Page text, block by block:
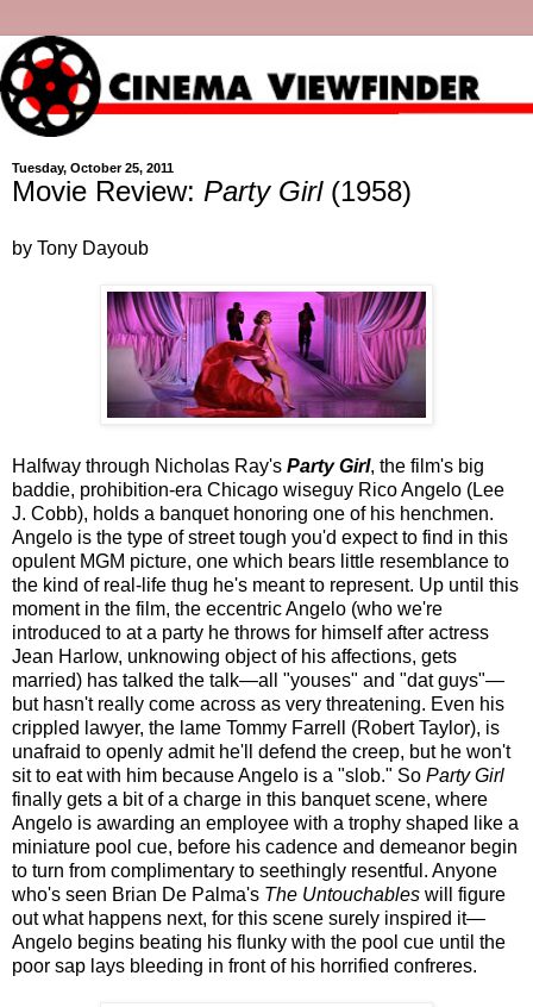
Tuesday, October 25, 2011
Movie Review: Party Girl(1958)
by Tony Dayoub
Halfway through Nicholas Ray's Party Girl, the film's big
baddie, prohibition-era Chicago wiseguy Rico Angelo (Lee
J. Cobb), holds a banquet honoring one of his henchmen.
Angelo is the type of street tough you'd expect to find in this
opulent MGM picture, one which bears little resemblance to
the kind of real-life thug he's meant to represent. Up until this
moment in the film, the eccentric Angelo (who we're
introduced to at a party he throws for himself after actress
Jean Harlow, unknowing object of his affections, gets
married) has talked the talk—all "youses" and "dat guys"—
but hasn't really come across as very threatening. Even his
crippled lawyer, the lame Tommy Farrell (Robert Taylor), is
unafraid to openly admit he'll defend the creep, but he won't
sit to eat with him because Angelo is a "slob." So Party Girl
finally gets a bit of a charge in this banquet scene, where
Angelo is awarding an employee with a trophy shaped like a
miniature pool cue, before his cadence and demeanor begin
to turn from complimentary to seethingly resentful. Anyone
who's seen Brian De Palma's The Untouchables will figure
out what happens next, for this scene surely inspired it—
Angelo begins beating his flunky with the pool cue until the
poor sap lays bleeding in front of his horrified confreres.